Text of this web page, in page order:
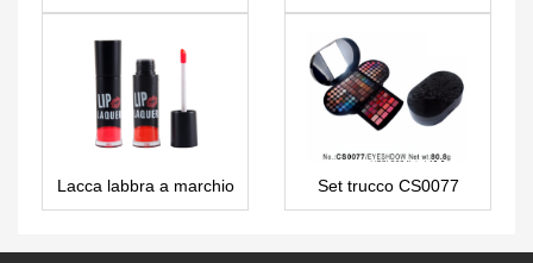
a marchio privato
economico 6 colori
ES130
palette 8 colors makeup
Lacca labbra a marchio
privato – LG0210
Set trucco CS0077